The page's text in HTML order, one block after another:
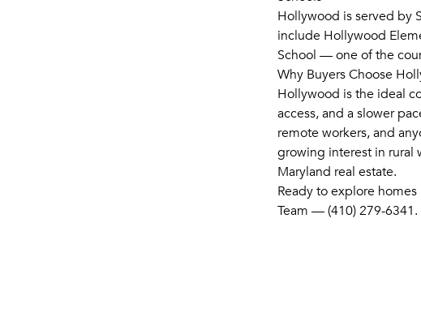
Hollywood is served by
include Hollywood
School — one of the
Why Buyers Choose
Hollywood is the ideal
access, and a slower
remote workers, and
growing interest in rural
Maryland real estate.
Ready to explore
Team — (410) 279-6341.